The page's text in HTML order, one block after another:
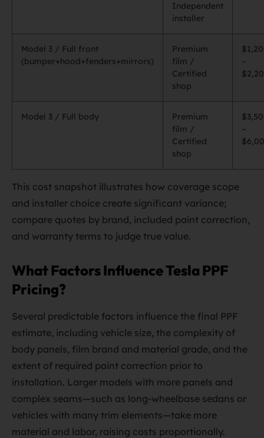
Independent
installer
Model 3 / Full front
(bumper+hood+fenders+mirrors)
Premium
film /
Certified
shop
–
Model 3 / Full body
Premium
film /
Certified
shop
–
This cost snapshot illustrates how coverage scope
and installer choice create significant variance;
compare quotes by brand, included paint correction,
and warranty terms to judge true value.
What Factors Influence Tesla PPF
Pricing?
Several predictable factors influence the final PPF
estimate, including vehicle size, the complexity of
body panels, film brand and material grade, and the
extent of required paint correction prior to
installation. Larger models with more panels and
complex seams—such as long-wheelbase sedans or
vehicles with many trim elements—take more
material and labor, raising costs proportionally.